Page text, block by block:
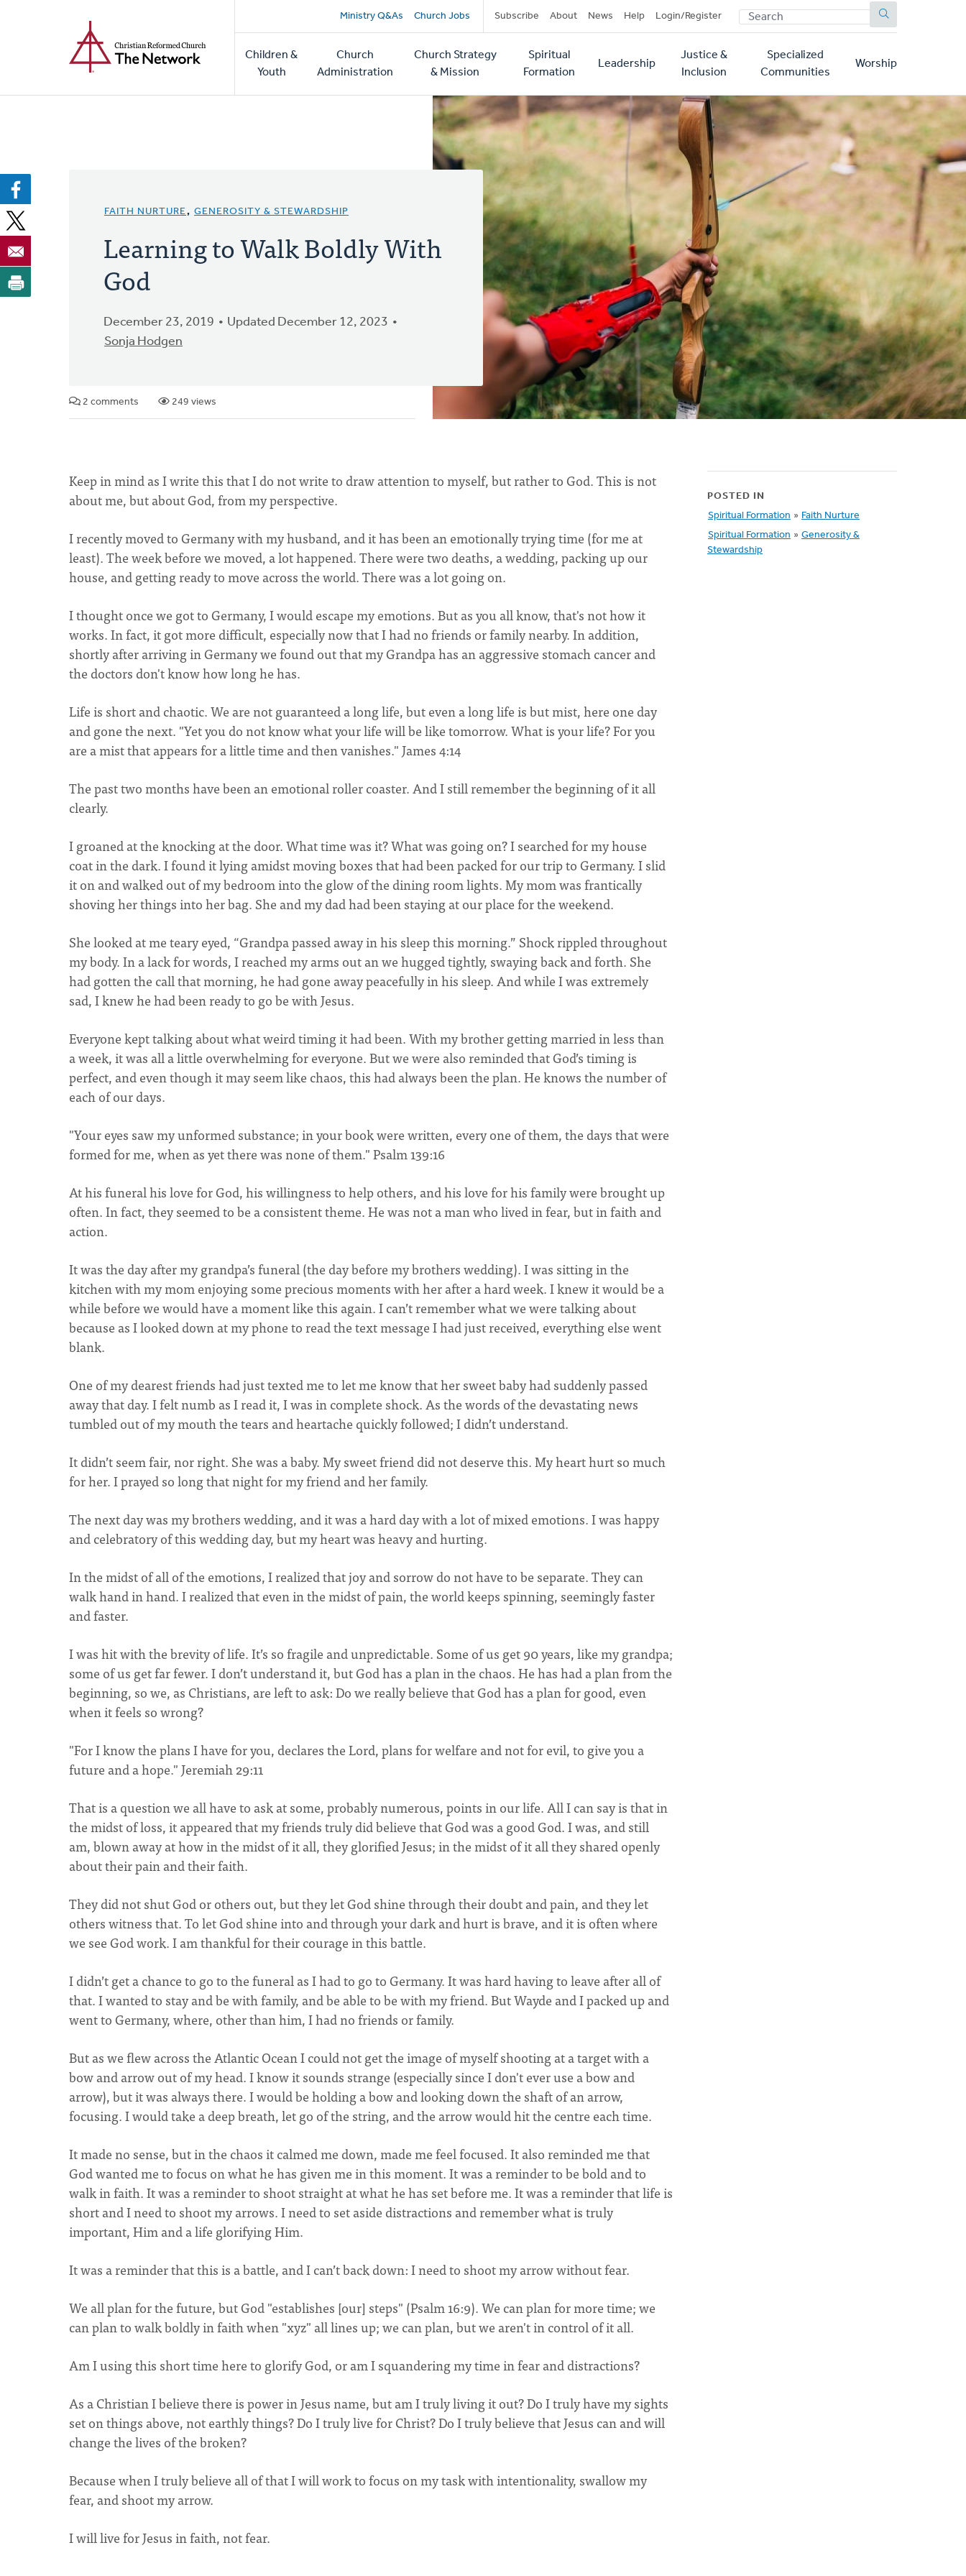
Secondary
navigation
Ministry Q&As Church Jobs Subscribe About News Help Login/Register SEARCH
Main
navigation
Children &
Youth
Church
Administration
Church Strategy
& Mission
Spiritual
Formation
Leadership
Justice &
Inclusion
Specialized
Communities
Worship
FAITH NURTURE, GENEROSITY & STEWARDSHIP
Learning to Walk Boldly With
God
December 23, 2019
Updated December 12, 2023
Sonja Hodgen
2 comments 249 views
Keep in mind as I write this that I do not write to draw attention to myself, but rather to God. This is not
about me, but about God, from my perspective.
I recently moved to Germany with my husband, and it has been an emotionally trying time (for me at
least). The week before we moved, a lot happened. There were two deaths, a wedding, packing up our
house, and getting ready to move across the world. There was a lot going on.
I thought once we got to Germany, I would escape my emotions. But as you all know, that's not how it
works. In fact, it got more difficult, especially now that I had no friends or family nearby. In addition,
shortly after arriving in Germany we found out that my Grandpa has an aggressive stomach cancer and
the doctors don't know how long he has.
Life is short and chaotic. We are not guaranteed a long life, but even a long life is but mist, here one day
and gone the next. "Yet you do not know what your life will be like tomorrow. What is your life? For you
are a mist that appears for a little time and then vanishes." James 4:14
The past two months have been an emotional roller coaster. And I still remember the beginning of it all
clearly.
I groaned at the knocking at the door. What time was it? What was going on? I searched for my house
coat in the dark. I found it lying amidst moving boxes that had been packed for our trip to Germany. I slid
it on and walked out of my bedroom into the glow of the dining room lights. My mom was frantically
shoving her things into her bag. She and my dad had been staying at our place for the weekend.
She looked at me teary eyed, “Grandpa passed away in his sleep this morning.” Shock rippled throughout
my body. In a lack for words, I reached my arms out an we hugged tightly, swaying back and forth. She
had gotten the call that morning, he had gone away peacefully in his sleep. And while I was extremely
sad, I knew he had been ready to go be with Jesus.
Everyone kept talking about what weird timing it had been. With my brother getting married in less than
a week, it was all a little overwhelming for everyone. But we were also reminded that God’s timing is
perfect, and even though it may seem like chaos, this had always been the plan. He knows the number of
each of our days.
"Your eyes saw my unformed substance; in your book were written, every one of them, the days that were
formed for me, when as yet there was none of them." Psalm 139:16
At his funeral his love for God, his willingness to help others, and his love for his family were brought up
often. In fact, they seemed to be a consistent theme. He was not a man who lived in fear, but in faith and
action.
It was the day after my grandpa’s funeral (the day before my brothers wedding). I was sitting in the
kitchen with my mom enjoying some precious moments with her after a hard week. I knew it would be a
while before we would have a moment like this again. I can’t remember what we were talking about
because as I looked down at my phone to read the text message I had just received, everything else went
blank.
One of my dearest friends had just texted me to let me know that her sweet baby had suddenly passed
away that day. I felt numb as I read it, I was in complete shock. As the words of the devastating news
tumbled out of my mouth the tears and heartache quickly followed; I didn’t understand.
It didn’t seem fair, nor right. She was a baby. My sweet friend did not deserve this. My heart hurt so much
for her. I prayed so long that night for my friend and her family.
The next day was my brothers wedding, and it was a hard day with a lot of mixed emotions. I was happy
and celebratory of this wedding day, but my heart was heavy and hurting.
In the midst of all of the emotions, I realized that joy and sorrow do not have to be separate. They can
walk hand in hand. I realized that even in the midst of pain, the world keeps spinning, seemingly faster
and faster.
I was hit with the brevity of life. It’s so fragile and unpredictable. Some of us get 90 years, like my grandpa;
some of us get far fewer. I don’t understand it, but God has a plan in the chaos. He has had a plan from the
beginning, so we, as Christians, are left to ask: Do we really believe that God has a plan for good, even
when it feels so wrong?
"For I know the plans I have for you, declares the Lord, plans for welfare and not for evil, to give you a
future and a hope." Jeremiah 29:11
That is a question we all have to ask at some, probably numerous, points in our life. All I can say is that in
the midst of loss, it appeared that my friends truly did believe that God was a good God. I was, and still
am, blown away at how in the midst of it all, they glorified Jesus; in the midst of it all they shared openly
about their pain and their faith.
They did not shut God or others out, but they let God shine through their doubt and pain, and they let
others witness that. To let God shine into and through your dark and hurt is brave, and it is often where
we see God work. I am thankful for their courage in this battle.
I didn’t get a chance to go to the funeral as I had to go to Germany. It was hard having to leave after all of
that. I wanted to stay and be with family, and be able to be with my friend. But Wayde and I packed up and
went to Germany, where, other than him, I had no friends or family.
But as we flew across the Atlantic Ocean I could not get the image of myself shooting at a target with a
bow and arrow out of my head. I know it sounds strange (especially since I don't ever use a bow and
arrow), but it was always there. I would be holding a bow and looking down the shaft of an arrow,
focusing. I would take a deep breath, let go of the string, and the arrow would hit the centre each time.
It made no sense, but in the chaos it calmed me down, made me feel focused. It also reminded me that
God wanted me to focus on what he has given me in this moment. It was a reminder to be bold and to
walk in faith. It was a reminder to shoot straight at what he has set before me. It was a reminder that life is
short and I need to shoot my arrows. I need to set aside distractions and remember what is truly
important, Him and a life glorifying Him.
It was a reminder that this is a battle, and I can’t back down: I need to shoot my arrow without fear.
We all plan for the future, but God "establishes [our] steps" (Psalm 16:9). We can plan for more time; we
can plan to walk boldly in faith when "xyz" all lines up; we can plan, but we aren't in control of it all.
Am I using this short time here to glorify God, or am I squandering my time in fear and distractions?
As a Christian I believe there is power in Jesus name, but am I truly living it out? Do I truly have my sights
set on things above, not earthly things? Do I truly live for Christ? Do I truly believe that Jesus can and will
change the lives of the broken?
Because when I truly believe all of that I will work to focus on my task with intentionality, swallow my
fear, and shoot my arrow.
I will live for Jesus in faith, not fear.
POSTED IN
Spiritual Formation » Faith Nurture
Spiritual Formation » Generosity &
Stewardship